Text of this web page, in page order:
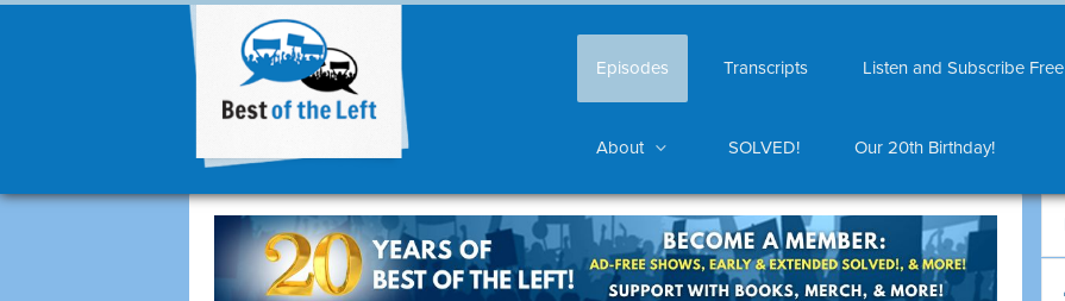
Episodes Transcripts Listen and Subscribe Free
About SOLVED! Our 20th Birthday!